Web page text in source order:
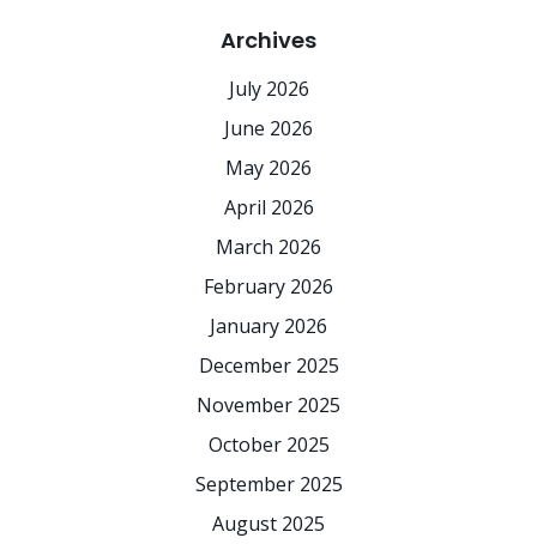
Archives
July 2026
June 2026
May 2026
April 2026
March 2026
February 2026
January 2026
December 2025
November 2025
October 2025
September 2025
August 2025